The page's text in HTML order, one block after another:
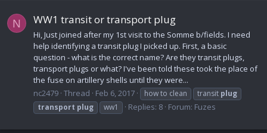
N WW1 transit or transport plug
Hi, Just joined after my 1st visit to the Somme b/fields. I need
help identifying a transit plug I picked up. First, a basic
question - what is the correct name? Are they transit plugs,
transport plugs or what? I've been told these took the place of
the fuse on artillery shells until they were...
nc2479 Thread Feb 6, 2017 how to clean transit plug
transport plug ww1 Replies: 8 Forum: Fuzes